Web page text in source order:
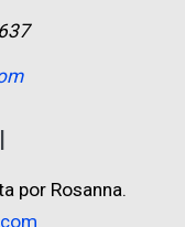
por Rosanna.